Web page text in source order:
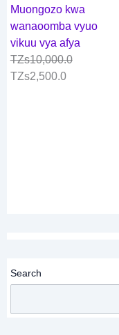
Muongozo kwa
wanaoomba vyuo
vikuu vya afya
TZs10,000.0
TZs2,500.0
Search